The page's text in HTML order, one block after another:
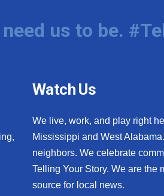
us to be.
Watch Us
We live, work, and play right
Mississippi and West
neighbors. We celebrate
Telling Your Story. We are the
source for local news.